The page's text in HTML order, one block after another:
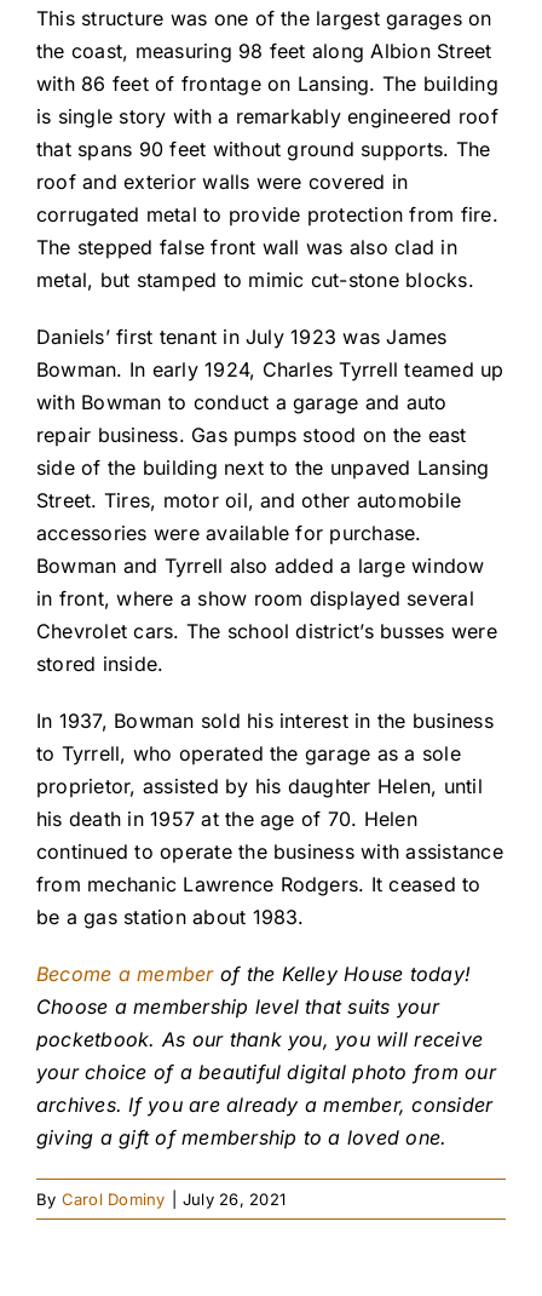
This structure was one of the largest garages on
the coast, measuring 98 feet along Albion Street
with 86 feet of frontage on Lansing. The building
is single story with a remarkably engineered roof
that spans 90 feet without ground supports. The
roof and exterior walls were covered in
corrugated metal to provide protection from fire.
The stepped false front wall was also clad in
metal, but stamped to mimic cut-stone blocks.
Daniels’ first tenant in July 1923 was James
Bowman. In early 1924, Charles Tyrrell teamed up
with Bowman to conduct a garage and auto
repair business. Gas pumps stood on the east
side of the building next to the unpaved Lansing
Street. Tires, motor oil, and other automobile
accessories were available for purchase.
Bowman and Tyrrell also added a large window
in front, where a show room displayed several
Chevrolet cars. The school district’s busses were
stored inside.
In 1937, Bowman sold his interest in the business
to Tyrrell, who operated the garage as a sole
proprietor, assisted by his daughter Helen, until
his death in 1957 at the age of 70. Helen
continued to operate the business with assistance
from mechanic Lawrence Rodgers. It ceased to
be a gas station about 1983.
Become a member of the Kelley House today!
Choose a membership level that suits your
pocketbook. As our thank you, you will receive
your choice of a beautiful digital photo from our
archives. If you are already a member, consider
giving a gift of membership to a loved one.
By Carol Dominy July 26, 2021